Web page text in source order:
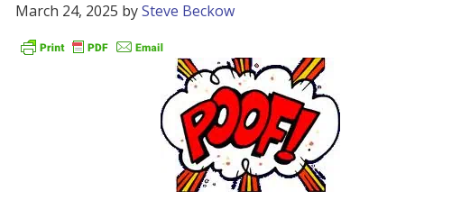
March 24, 2025 bySteve Beckow